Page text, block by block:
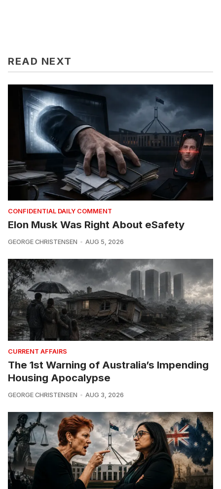
READ NEXT
CONFIDENTIAL DAILY COMMENT
Elon Musk Was Right About eSafety
GEORGE CHRISTENSEN AUG 5, 2026
CURRENT AFFAIRS
The 1st Warning of Australia’s Impending
Housing Apocalypse
GEORGE CHRISTENSEN AUG 3, 2026